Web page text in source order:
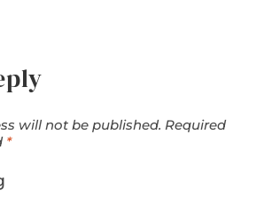
will not be published. Required
*